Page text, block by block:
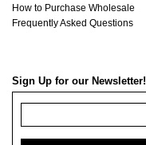
How to Purchase Wholesale
Frequently Asked Questions
Sign Up for our Newsletter!